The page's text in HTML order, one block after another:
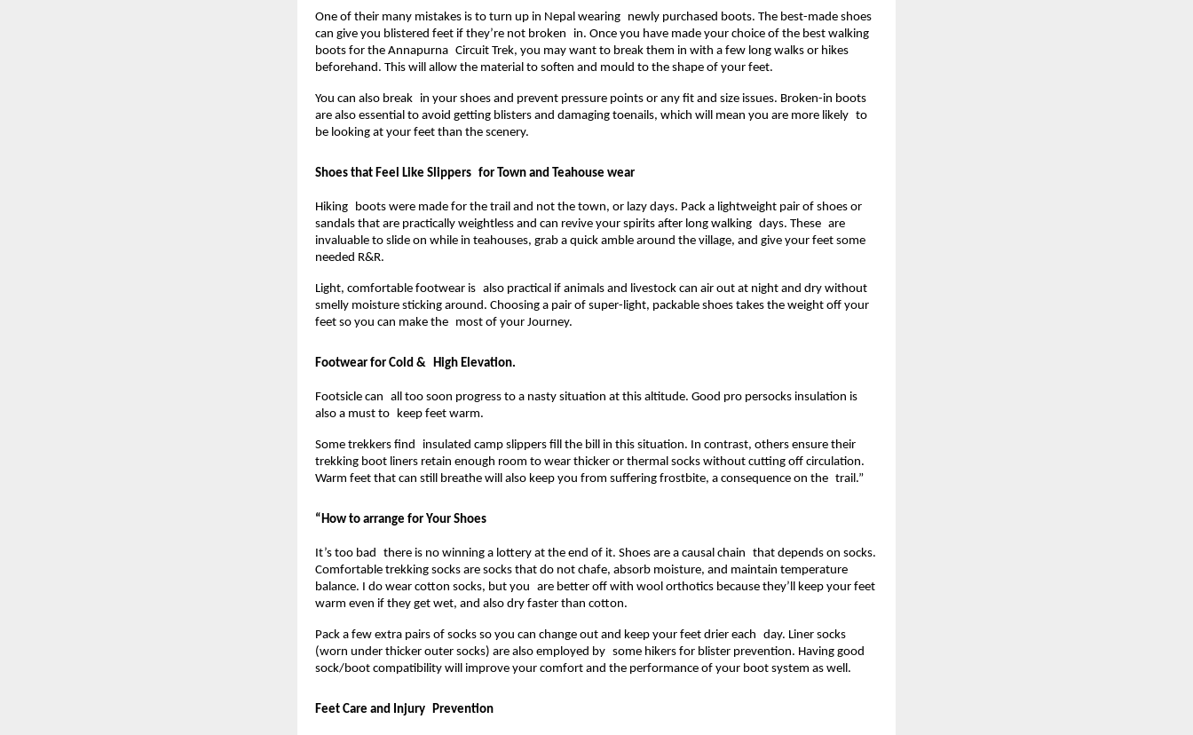
One of their many mistakes is to turn up in Nepal wearing newly purchased boots. The best-made shoes
can give you blistered feet if they’re not broken in. Once you have made your choice of the best walking
boots for the Annapurna Circuit Trek, you may want to break them in with a few long walks or hikes
beforehand. This will allow the material to soften and mould to the shape of your feet.
You can also break in your shoes and prevent pressure points or any fit and size issues. Broken-in boots
are also essential to avoid getting blisters and damaging toenails, which will mean you are more likely to
be looking at your feet than the scenery.
Shoes that Feel Like Slippers for Town and Teahouse wear
Hiking boots were made for the trail and not the town, or lazy days. Pack a lightweight pair of shoes or
sandals that are practically weightless and can revive your spirits after long walking days. These are
invaluable to slide on while in teahouses, grab a quick amble around the village, and give your feet some
needed R&R.
Light, comfortable footwear is also practical if animals and livestock can air out at night and dry without
smelly moisture sticking around. Choosing a pair of super-light, packable shoes takes the weight off your
feet so you can make the most of your Journey.
Footwear for Cold & High Elevation.
Footsicle can all too soon progress to a nasty situation at this altitude. Good pro persocks insulation is
also a must to keep feet warm.
Some trekkers find insulated camp slippers fill the bill in this situation. In contrast, others ensure their
trekking boot liners retain enough room to wear thicker or thermal socks without cutting off circulation.
Warm feet that can still breathe will also keep you from suffering frostbite, a consequence on the trail.”
“How to arrange for Your Shoes
It’s too bad there is no winning a lottery at the end of it. Shoes are a causal chain that depends on socks.
Comfortable trekking socks are socks that do not chafe, absorb moisture, and maintain temperature
balance. I do wear cotton socks, but you are better off with wool orthotics because they’ll keep your feet
warm even if they get wet, and also dry faster than cotton.
Pack a few extra pairs of socks so you can change out and keep your feet drier each day. Liner socks
(worn under thicker outer socks) are also employed by some hikers for blister prevention. Having good
sock/boot compatibility will improve your comfort and the performance of your boot system as well.
Feet Care and Injury Prevention